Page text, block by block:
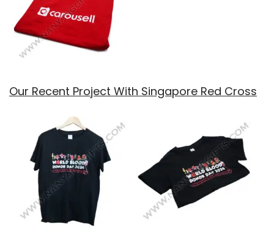
Our Recent Project With Singapore Red Cross